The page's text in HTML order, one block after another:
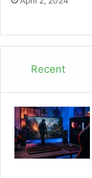
Recent